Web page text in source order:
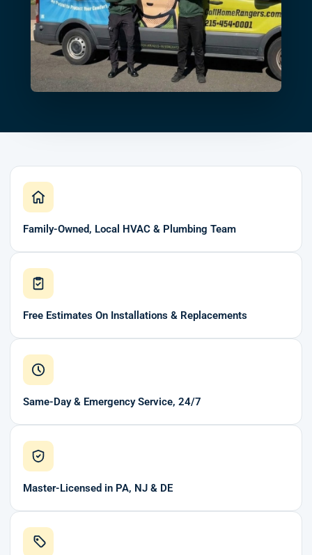
Family-Owned, Local HVAC & Plumbing Team
Free Estimates On Installations & Replacements
Same-Day & Emergency Service, 24/7
Master-Licensed in PA, NJ & DE